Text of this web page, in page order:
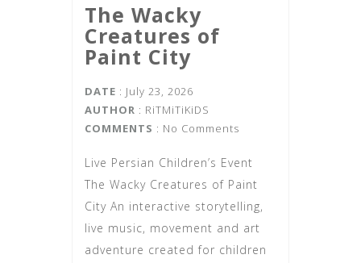
The Wacky
Creatures of
Paint City
DATE : July 23, 2026
AUTHOR : RiTMiTiKiDS
COMMENTS : No Comments
Live Persian Children’s Event
The Wacky Creatures of Paint
City An interactive storytelling,
live music, movement and art
adventure created for children